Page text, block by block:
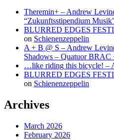
Theremin+ – Andrew
“Zukunftsstipendium
BLURRED EDGES
on Schienenzeppelin
A + B @ S – Andrew
Shadows – Quatuor BRAC
…like riding this bicycle! –
BLURRED EDGES
on Schienenzeppelin
Archives
March 2026
February 2026